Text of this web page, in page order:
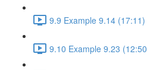
9.9 Example 9.14 (17:11)
9.10 Example 9.23